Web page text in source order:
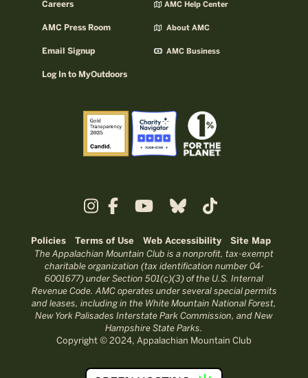
Careers
AMC Press Room
Email Signup
Log In to MyOutdoors
AMC Help Center
About AMC
AMC Business
Policies Terms of Use Web Accessibility Site Map
The Appalachian Mountain Club is a nonprofit, tax-exempt
charitable organization (tax identification number 04-
6001677) under Section 501(c)(3) of the U.S. Internal
Revenue Code. AMC operates under several special permits
and leases, including in the White Mountain National Forest,
New York Palisades Interstate Park Commission, and New
Hampshire State Parks.
Copyright © 2024, Appalachian Mountain Club